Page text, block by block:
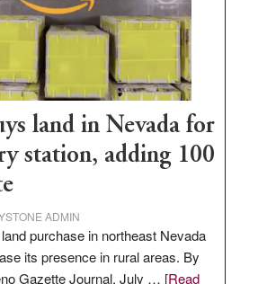
land in Nevada for
station, adding 100
ADMIN
purchase in northeast Nevada
its presence in rural areas. By
Gazette Journal, July … [Read